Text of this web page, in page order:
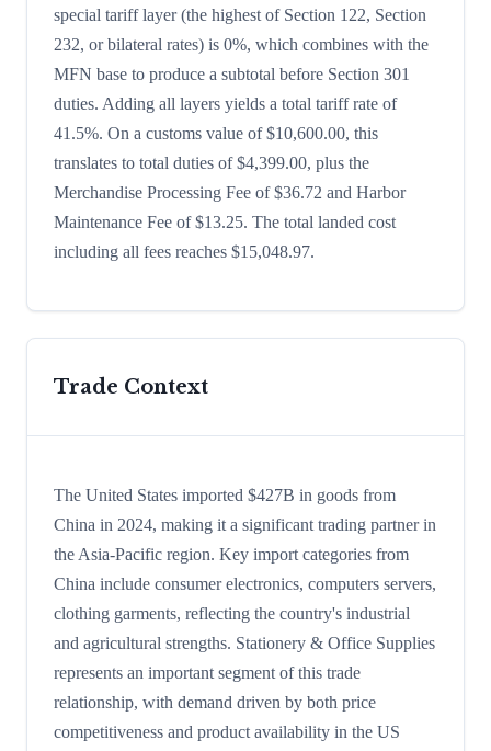
special tariff layer (the highest of Section 122, Section
232, or bilateral rates) is 0%, which combines with the
MFN base to produce a subtotal before Section 301
duties. Adding all layers yields a total tariff rate of
41.5%. On a customs value of $10,600.00, this
translates to total duties of $4,399.00, plus the
Merchandise Processing Fee of $36.72 and Harbor
Maintenance Fee of $13.25. The total landed cost
including all fees reaches $15,048.97.
Trade Context
The United States imported $427B in goods from
China in 2024, making it a significant trading partner in
the Asia-Pacific region. Key import categories from
China include consumer electronics, computers servers,
clothing garments, reflecting the country's industrial
and agricultural strengths. Stationery & Office Supplies
represents an important segment of this trade
relationship, with demand driven by both price
competitiveness and product availability in the US